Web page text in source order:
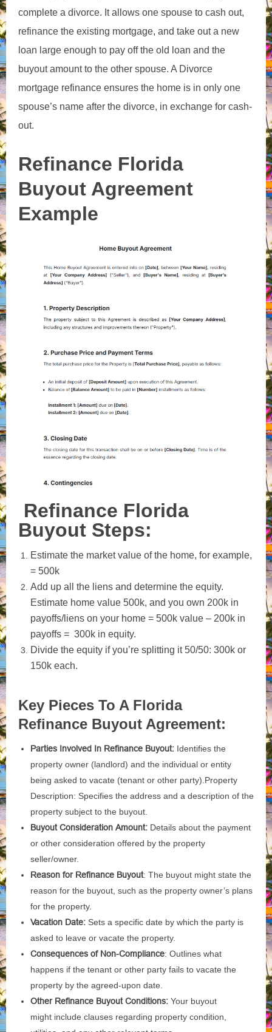
complete a divorce. It allows one spouse to cash out,
refinance the existing mortgage, and take out a new
loan large enough to pay off the old loan and the
buyout amount to the other spouse. A Divorce
mortgage refinance ensures the home is in only one
spouse’s name after the divorce, in exchange for cash-
out.
Refinance Florida
Buyout Agreement
Example
Refinance Florida
Buyout Steps:
Estimate the market value of the home, for example,
= 500k
Add up all the liens and determine the equity.
Estimate home value 500k, and you own 200k in
payoffs/liens on your home = 500k value – 200k in
payoffs = 300k in equity.
Divide the equity if you’re splitting it 50/50: 300k or
150k each.
Key Pieces To A Florida
Refinance Buyout Agreement:
Parties Involved In Refinance Buyout: Identifies the
property owner (landlord) and the individual or entity
being asked to vacate (tenant or other party).Property
Description: Specifies the address and a description of the
property subject to the buyout.
Buyout Consideration Amount: Details about the payment
or other consideration offered by the property
seller/owner.
Reason for Refinance Buyout: The buyout might state the
reason for the buyout, such as the property owner’s plans
for the property.
Vacation Date: Sets a specific date by which the party is
asked to leave or vacate the property.
Consequences of Non-Compliance: Outlines what
happens if the tenant or other party fails to vacate the
property by the agreed-upon date.
Other Refinance Buyout Conditions: Your buyout
might include clauses regarding property condition,